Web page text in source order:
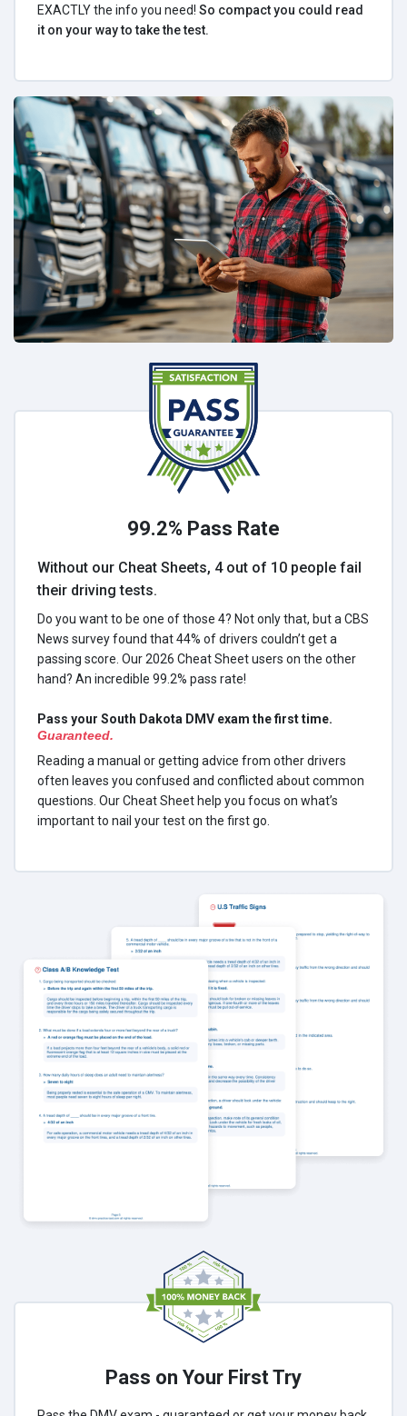
EXACTLY the info you need! So compact you could read
it on your way to take the test.
99.2% Pass Rate
Without our Cheat Sheets, 4 out of 10 people fail
their driving tests.
Do you want to be one of those 4? Not only that, but a CBS
News survey found that 44% of drivers couldn’t get a
passing score. Our 2026 Cheat Sheet users on the other
hand? An incredible 99.2% pass rate!
Pass your South Dakota DMV exam the first time.
Guaranteed.
Reading a manual or getting advice from other drivers
often leaves you confused and conflicted about common
questions. Our Cheat Sheet help you focus on what’s
important to nail your test on the first go.
Pass on Your First Try